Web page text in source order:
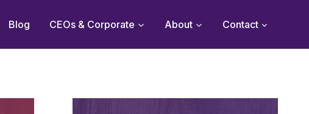
Blog CEOs & Corporate About Contact